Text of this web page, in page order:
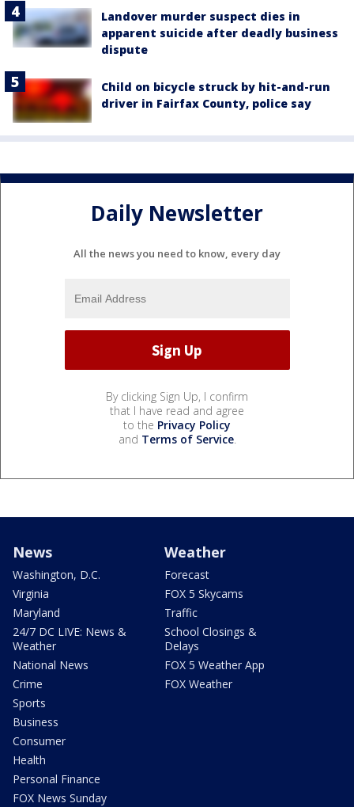
Landover murder suspect dies in
apparent suicide after deadly business
dispute
Child on bicycle struck by hit-and-run
driver in Fairfax County, police say
Daily Newsletter
All the news you need to know, every day
By clicking Sign Up, I confirm
that I have read and agree
to the Privacy Policy
and Terms of Service.
News
Washington, D.C.
Virginia
Maryland
24/7 DC LIVE: News &
Weather
National News
Crime
Sports
Business
Consumer
Health
Personal Finance
FOX News Sunday
Weather
Forecast
FOX 5 Skycams
Traffic
School Closings &
Delays
FOX 5 Weather App
FOX Weather